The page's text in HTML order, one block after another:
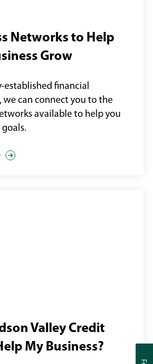
Networks to Help
Grow
established financial
can connect you to the
available to help you
Valley Credit
My Business?